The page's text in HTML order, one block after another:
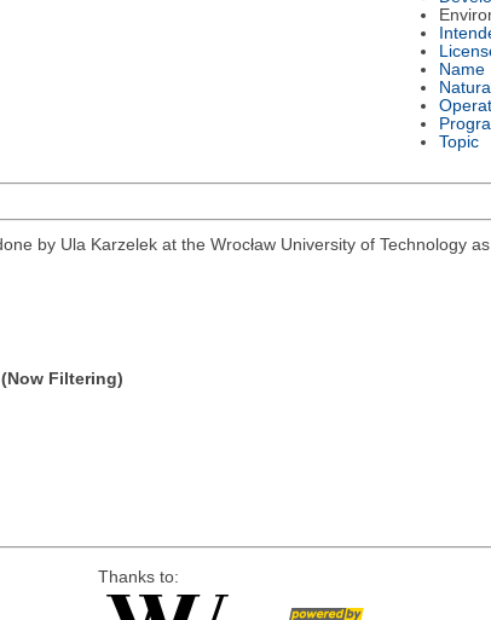
Name
Topic
by Ula Karzelek at the Wrocław University of Technology
(Now Filtering)
Thanks to: